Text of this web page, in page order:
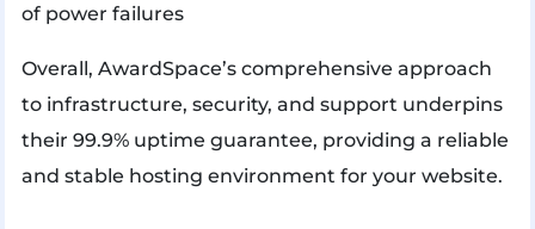
of power failures​
Overall, AwardSpace’s comprehensive approach
to infrastructure, security, and support underpins
their 99.9% uptime guarantee, providing a reliable
and stable hosting environment for your website.